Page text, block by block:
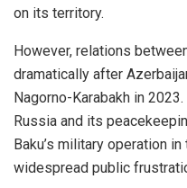
on its territory.
However, relations
dramatically after
Nagorno-Karabakh in
Russia and its
Baku’s military operation
widespread public